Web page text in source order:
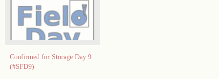
Confirmed for Storage Day 9
(#SFD9)